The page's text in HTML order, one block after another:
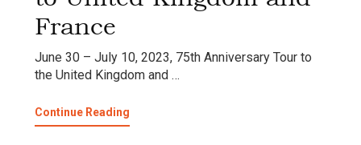
France
June 30 – July 10, 2023, 75th Anniversary Tour to
the United Kingdom and …
Continue Readingabout
75th